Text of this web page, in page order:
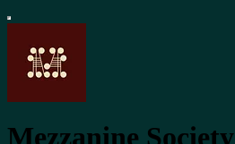
Mezzanine Society